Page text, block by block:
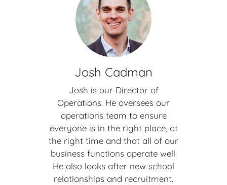
Josh Cadman
Josh is our Director of
Operations. He oversees our
operations team to ensure
everyone is in the right place, at
the right time and that all of our
business functions operate well.
He also looks after new school
relationships and recruitment.